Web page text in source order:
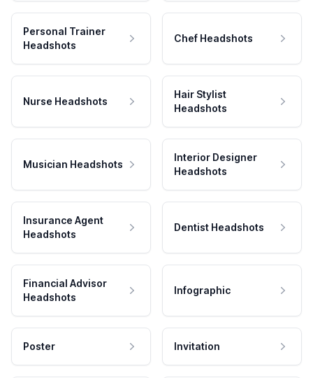
Personal Trainer
Headshots
Chef Headshots
Nurse Headshots
Hair Stylist
Headshots
Musician Headshots
Interior Designer
Headshots
Insurance Agent
Headshots
Dentist Headshots
Financial Advisor
Headshots
Infographic
Poster Invitation